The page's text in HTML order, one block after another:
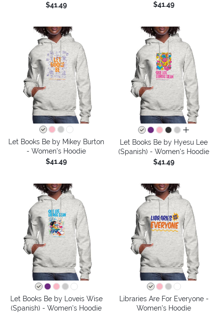
$41.49
$41.49
Let Books Be by Mikey Burton
- Women's Hoodie
$41.49
all colors
Let Books Be by Hyesu Lee
(Spanish) - Women's Hoodie
$41.49
Let Books Be by Loveis Wise
(Spanish) - Women's Hoodie
Libraries Are For Everyone -
Women's Hoodie